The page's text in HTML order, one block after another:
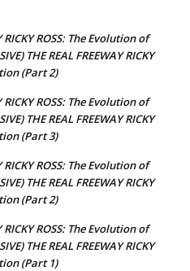
RICKY ROSS: The Evolution of
THE REAL FREEWAY RICKY
(Part 2)
RICKY ROSS: The Evolution of
THE REAL FREEWAY RICKY
(Part 3)
RICKY ROSS: The Evolution of
THE REAL FREEWAY RICKY
(Part 2)
RICKY ROSS: The Evolution of
THE REAL FREEWAY RICKY
(Part 1)